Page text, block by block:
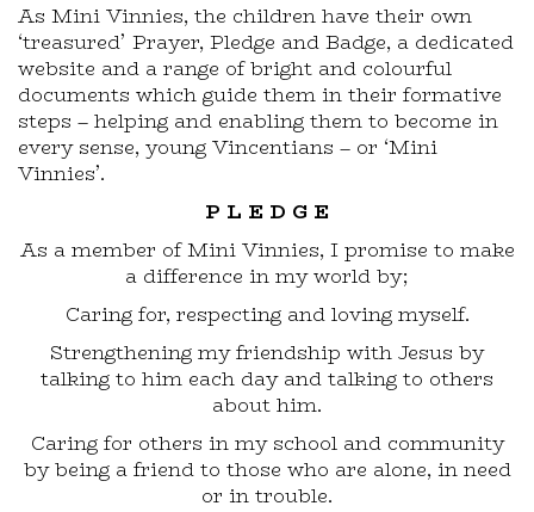
As Mini Vinnies, the children have their own
‘treasured’ Prayer, Pledge and Badge, a dedicated
website and a range of bright and colourful
documents which guide them in their formative
steps – helping and enabling them to become in
every sense, young Vincentians – or ‘Mini
Vinnies’.
P L E D G E
As a member of Mini Vinnies, I promise to make
a difference in my world by;
Caring for, respecting and loving myself.
Strengthening my friendship with Jesus by
talking to him each day and talking to others
about him.
Caring for others in my school and community
by being a friend to those who are alone, in need
or in trouble.